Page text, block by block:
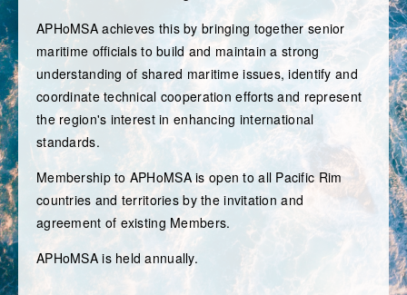
CONTACT
MEMBER AREA
APHoMSA achieves this by bringing together senior
maritime officials to build and maintain a strong
understanding of shared maritime issues, identify and
coordinate technical cooperation efforts and represent
the region's interest in enhancing international
standards.
Membership to APHoMSA is open to all Pacific Rim
countries and territories by the invitation and
agreement of existing Members.
APHoMSA is held annually.